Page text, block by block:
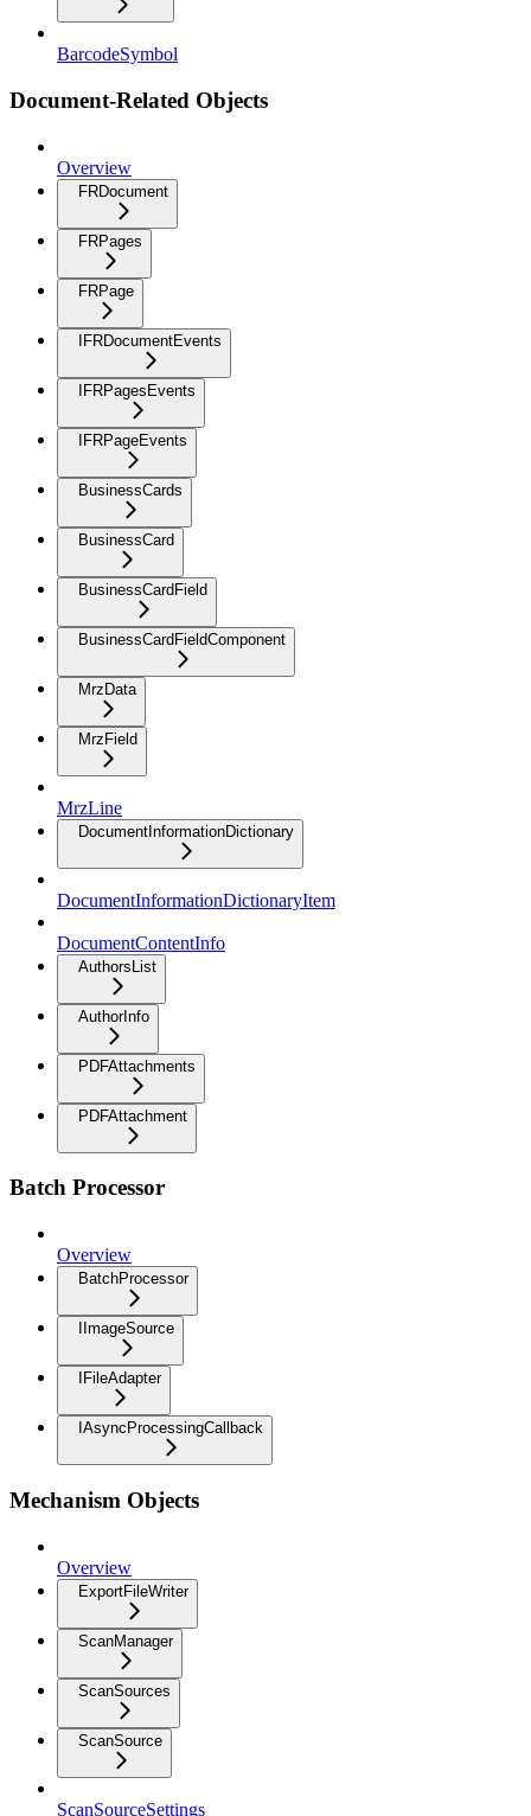
BarcodeSymbol
Document-Related Objects
Overview
FRDocument
FRPages
FRPage
IFRDocumentEvents
IFRPagesEvents
IFRPageEvents
BusinessCards
BusinessCard
BusinessCardField
BusinessCardFieldComponent
MrzData
MrzField
MrzLine
DocumentInformationDictionary
DocumentInformationDictionaryItem
DocumentContentInfo
AuthorsList
AuthorInfo
PDFAttachments
PDFAttachment
Batch Processor
Overview
BatchProcessor
IImageSource
IFileAdapter
IAsyncProcessingCallback
Mechanism Objects
Overview
ExportFileWriter
ScanManager
ScanSources
ScanSource
ScanSourceSettings